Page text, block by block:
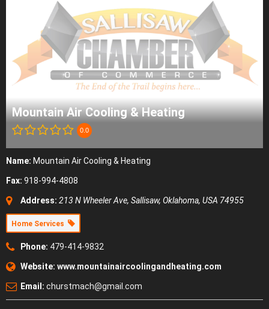
Mountain Air Cooling & Heating
0.0
Name: Mountain Air Cooling & Heating
Fax: 918-994-4808
Address: 213 N Wheeler Ave, Sallisaw, Oklahoma, USA 74955
Home Services
Phone: 479-414-9832
Website: www.mountainaircoolingandheating.com
Email: churstmach@gmail.com